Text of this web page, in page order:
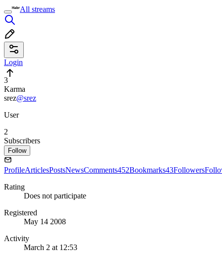
All streams
Login
3
Karma
srez@srez
User
2
Subscribers
Follow
ProfileArticlesPostsNewsComments452Bookmarks43Followers
Rating
Does not participate
Registered
May 14 2008
Activity
March 2 at 12:53